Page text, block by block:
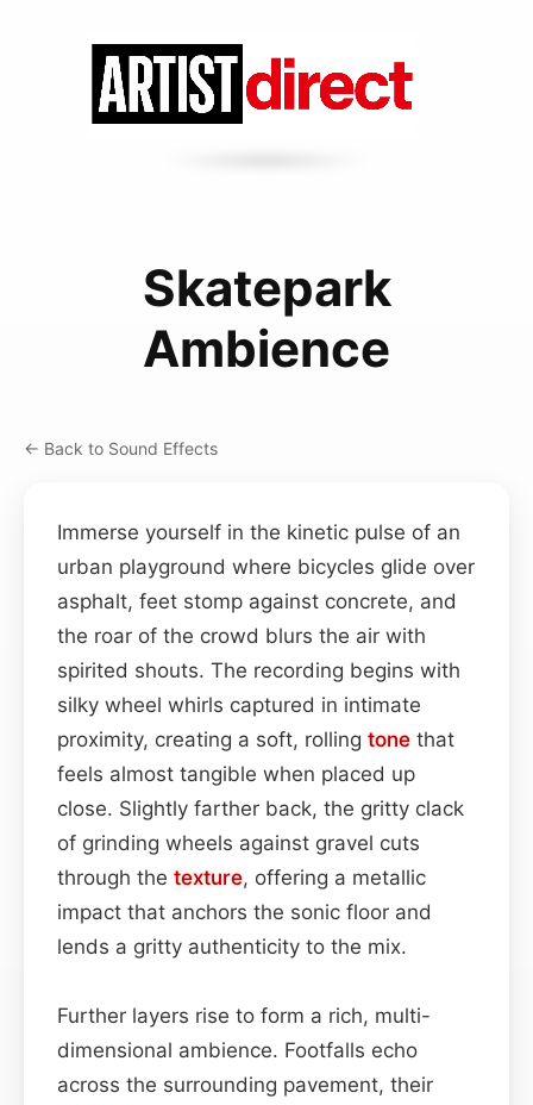
Skatepark
Ambience
← Back to Sound Effects
Immerse yourself in the kinetic pulse of an
urban playground where bicycles glide over
asphalt, feet stomp against concrete, and
the roar of the crowd blurs the air with
spirited shouts. The recording begins with
silky wheel whirls captured in intimate
proximity, creating a soft, rolling tone that
feels almost tangible when placed up
close. Slightly farther back, the gritty clack
of grinding wheels against gravel cuts
through the texture, offering a metallic
impact that anchors the sonic floor and
lends a gritty authenticity to the mix.
Further layers rise to form a rich, multi-
dimensional ambience. Footfalls echo
across the surrounding pavement, their